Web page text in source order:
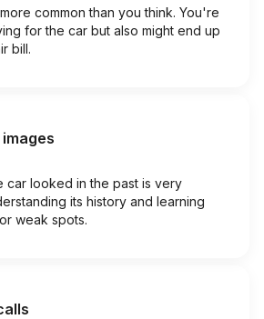
common than you think. You're
for the car but also might end up
bill.
car looked in the past is very
its history and learning
weak spots.